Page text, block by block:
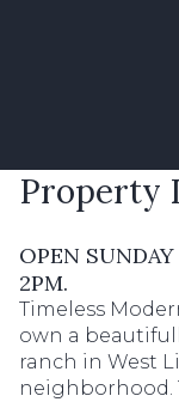
Property
OPEN
2PM.
Timeless
own a
ranch in West
neighborhood.